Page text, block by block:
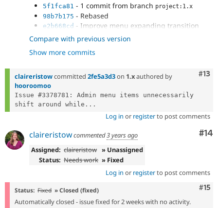
5f1fca81 - 1 commit from branch project:1.x
98b7b175 - Rebased
e2b668cd - Improve menu expanding transition
ef7e60bc - Remove twig changes
4328983c
- Fix horizontally centered icons from
wide to narrow
white space wrapping
7d38aefd - 3378781: fix level-2 item width
3bfaae56
- 3378781: fixing wrap issue on expand
animation
Compare with previous version
Show more commits
#13
claireristowcommitted 2fe5a3d3on 1.xauthored by
hooroomoo
Issue #3378781: Admin menu items unnecessarily
shift around while...
Log in or registerto post comments
#14
claireristowcommented3 years ago
Assigned: claireristow » Unassigned
Status: Needs work » Fixed
Log in or registerto post comments
#15
Status: Fixed » Closed (fixed)
Automatically closed - issue fixed for 2 weeks with no activity.